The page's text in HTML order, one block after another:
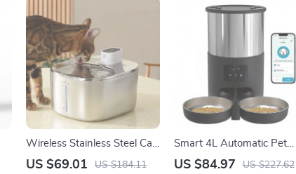
Wireless Stainless Steel Cat
Water Fountain with Motion
US $69.01 US $184.11
Smart 4L Automatic Pet
Feeder with Stainless Steel
US $84.97 US $227.62